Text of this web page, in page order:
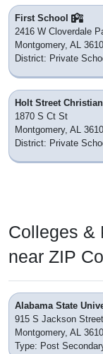
First School
2416 W Cloverdale
Montgomery, AL
District: Private
Holt Street
1870 S Ct St
Montgomery, AL
District: Private
Colleges &
near ZIP
Alabama State
915 S Jackson Street
Montgomery, AL
Type: Post